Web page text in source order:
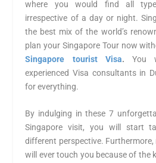
where you would find all
irrespective of a day or night.
the best mix of the world’s
plan your Singapore Tour now
Singapore tourist Visa. You
experienced Visa consultants in
for everything.
By indulging in these 7
Singapore visit, you will start
different perspective.
will ever touch you because of the